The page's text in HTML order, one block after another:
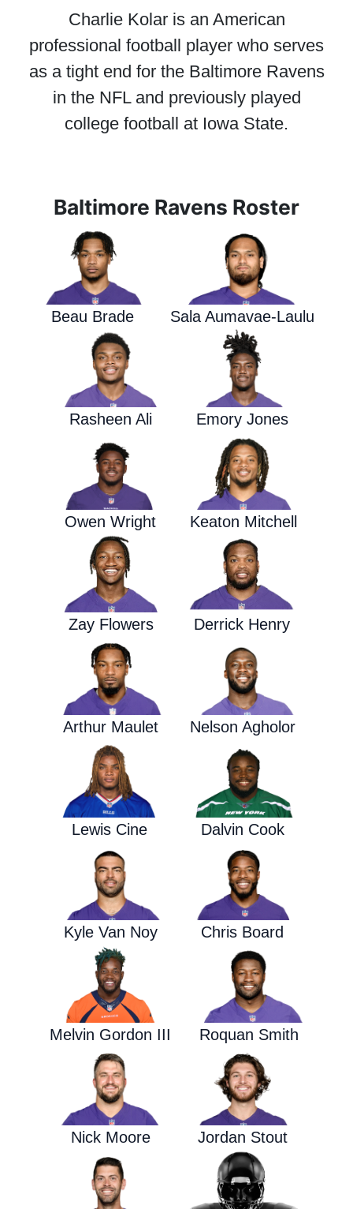
Charlie Kolar is an American
professional football player who serves
as a tight end for the Baltimore Ravens
in the NFL and previously played
college football at Iowa State.
Baltimore Ravens Roster
Beau Brade Sala Aumavae-Laulu
Rasheen Ali Emory Jones
Owen Wright Keaton Mitchell
Zay Flowers Derrick Henry
Arthur Maulet Nelson Agholor
Lewis Cine Dalvin Cook
Kyle Van Noy Chris Board
Melvin Gordon III Roquan Smith
Nick Moore Jordan Stout